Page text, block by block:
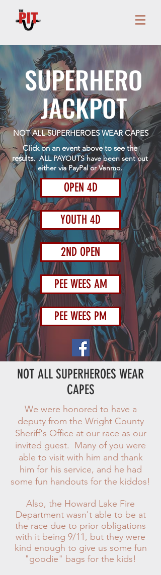
SUPERHERO
JACKPOT
NOT ALL SUPERHEROES WEAR CAPES
Click on an event above to see the
results.ALL PAYOUTS have been sent out
either via PayPal or Venmo.
OPEN 4D
YOUTH 4D
2ND OPEN
PEE WEES AM
PEE WEES PM
NOT ALL SUPERHEROES WEAR
CAPES
We were honored to have a
deputy from the Wright County
Sheriff's Office at our race as our
invited guest. Many of you were
able to visit with him and thank
him for his service, and he had
some fun handouts for the kiddos!
Also, the Howard Lake Fire
Department wasn't able to be at
the race due to prior obligations
with it being 9/11, but they were
kind enough to give us some fun
"goodie" bags for the kids!